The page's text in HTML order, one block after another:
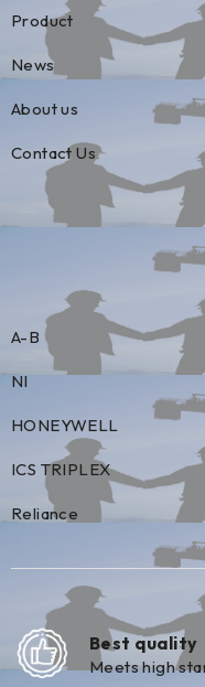
Product
News
About us
Contact Us
A-B
NI
HONEYWELL
ICS TRIPLEX
Reliance
Best quality
Meets high